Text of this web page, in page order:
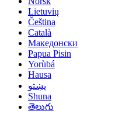
Lietuvių
Čeština
Català
Македонски
Papua Pisin
Yorùbá
Hausa
پښتو
Shuna
తెలుగు